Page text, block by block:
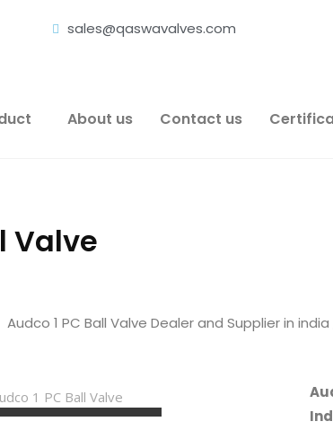
sales@qaswavalves.com
About us Contact us
Valve
Audco 1 PC Ball Valve Dealer and Supplier in